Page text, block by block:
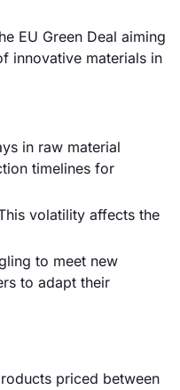
EU Green Deal aiming
innovative materials in
in raw material
timelines for
volatility affects the
to meet new
to adapt their
priced between